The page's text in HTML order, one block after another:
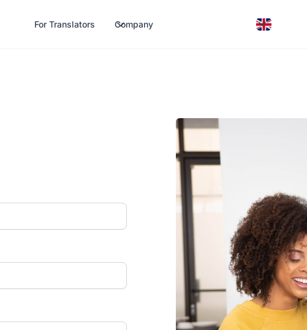
For Translators Company